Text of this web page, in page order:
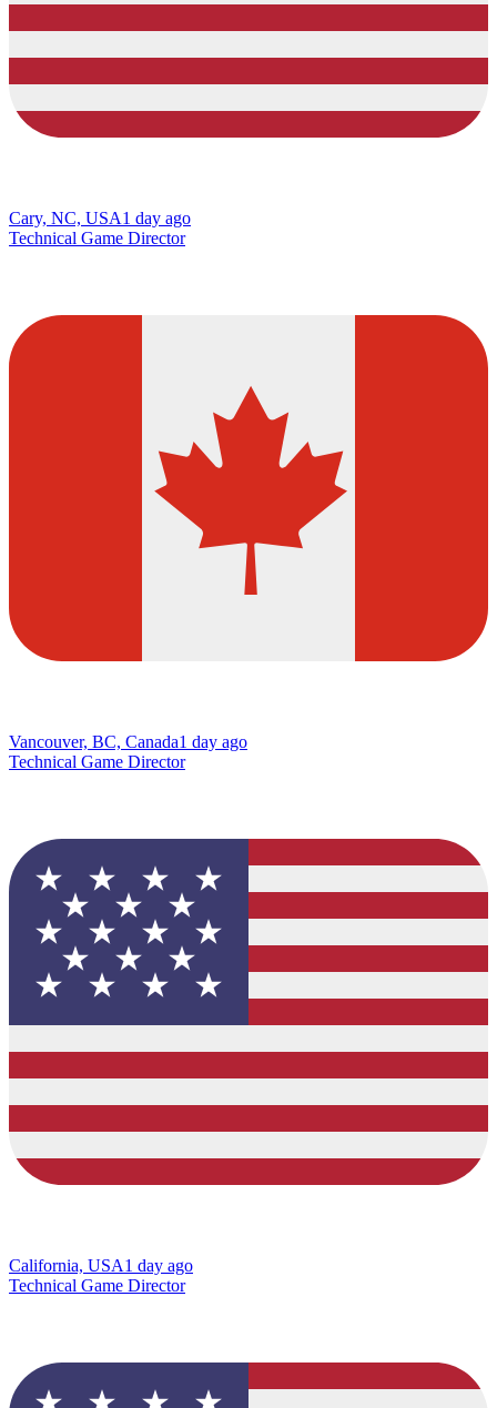
Cary, NC, USA1 day ago
Technical Game Director
Vancouver, BC, Canada1 day ago
Technical Game Director
California, USA1 day ago
Technical Game Director